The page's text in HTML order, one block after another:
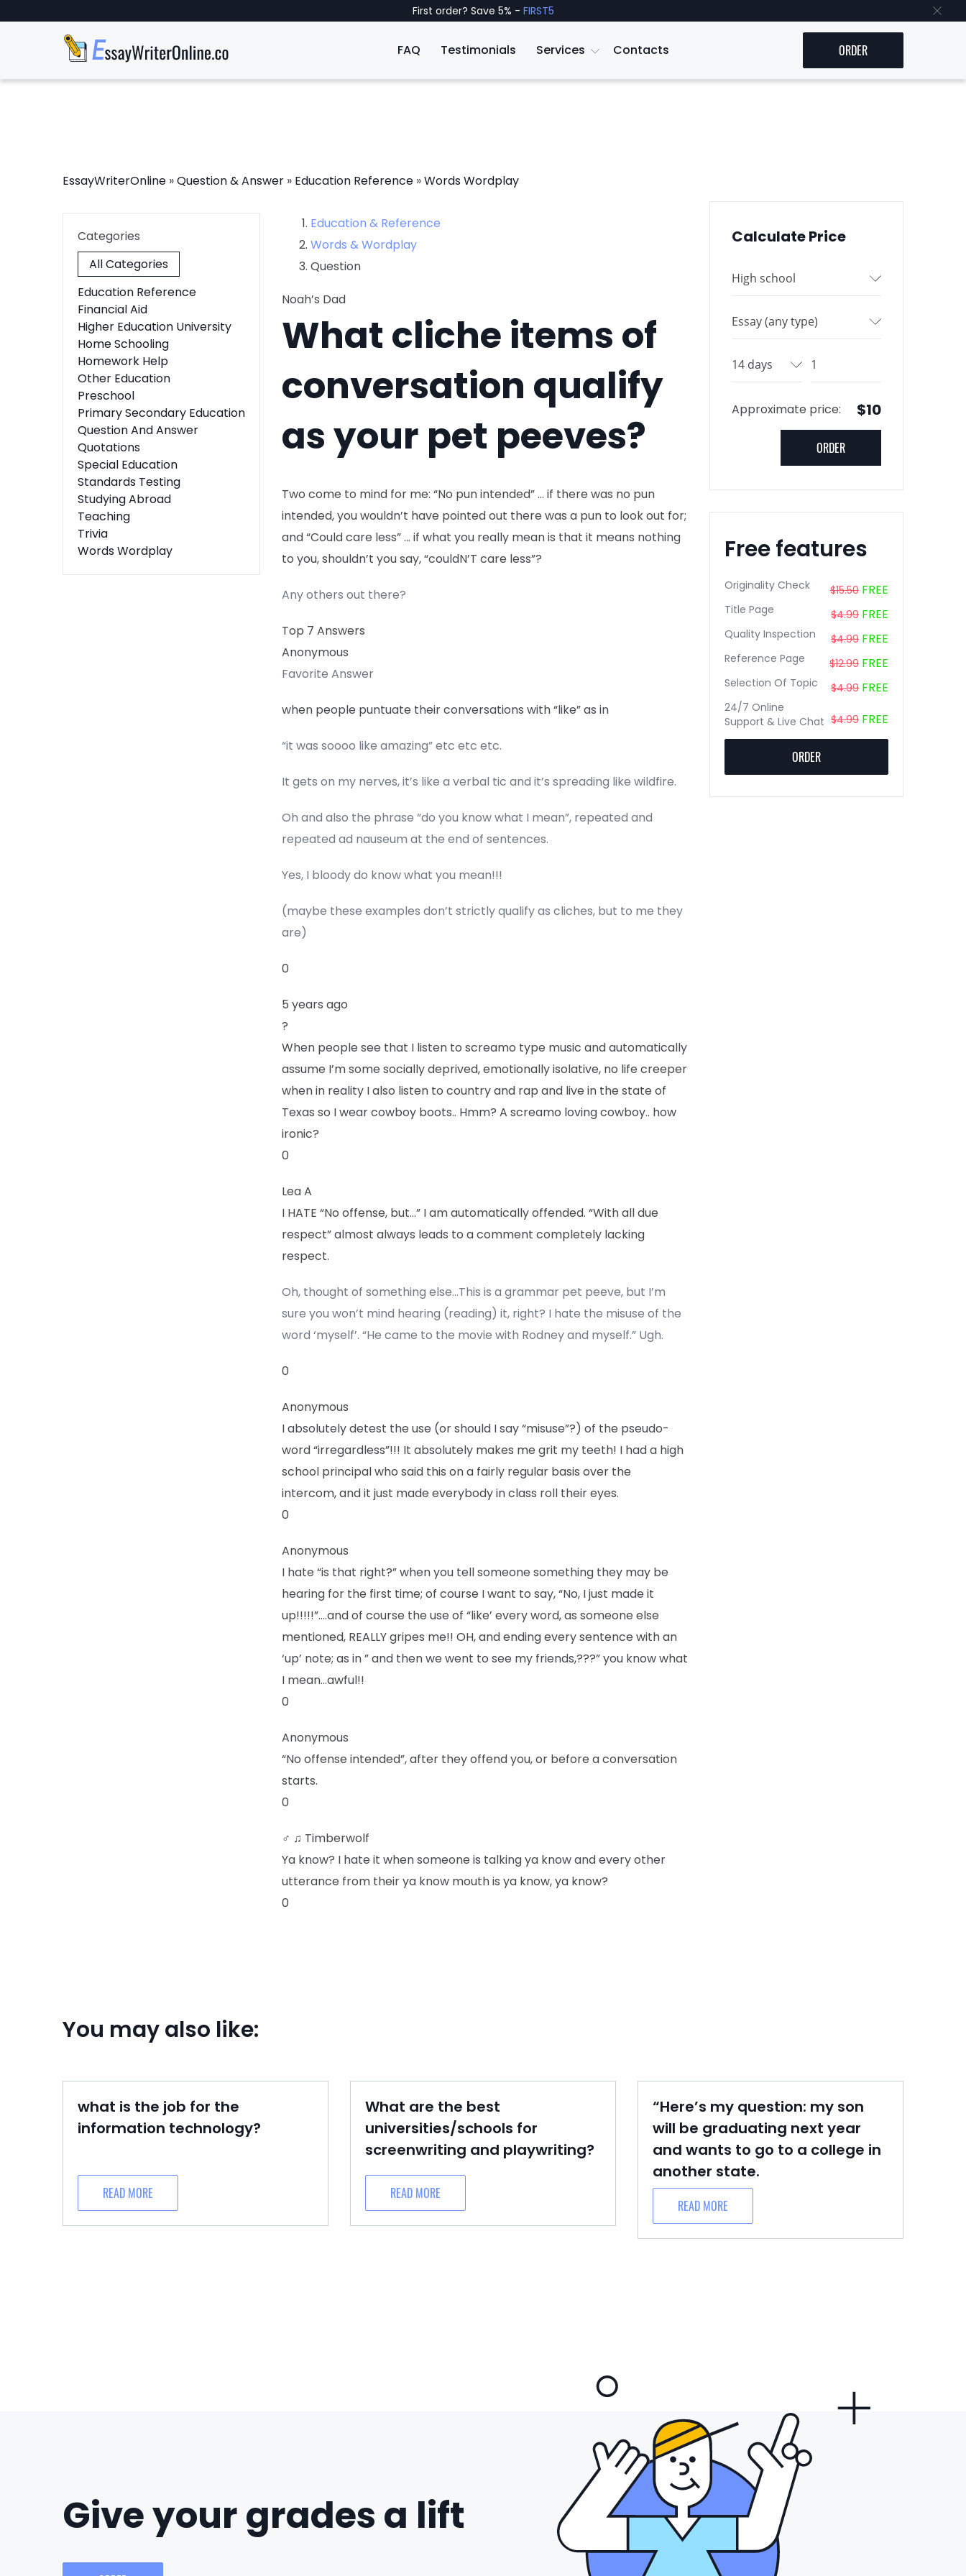
First order? Save 5% - FIRST5
FAQ Testimonials Services Contacts ORDER
EssayWriterOnline »Question & Answer » Education Reference »Words Wordplay
Categories
All Categories
Education Reference
Financial Aid
Higher Education University
Home Schooling
Homework Help
Other Education
Preschool
Primary Secondary Education
Question And Answer
Quotations
Special Education
Standards Testing
Studying Abroad
Teaching
Trivia
Words Wordplay
Education & Reference
Words & Wordplay
Question
Noah’s Dad
What cliche items of
conversation qualify
as your pet peeves?
Two come to mind for me: “No pun intended” … if there was no pun
intended, you wouldn’t have pointed out there was a pun to look out for;
and “Could care less” … if what you really mean is that it means nothing
to you, shouldn’t you say, “couldN’T care less”?
Any others out there?
Top 7 Answers
Anonymous
Favorite Answer
when people puntuate their conversations with “like” as in
“it was soooo like amazing” etc etc etc.
It gets on my nerves, it’s like a verbal tic and it’s spreading like wildfire.
Oh and also the phrase “do you know what I mean”, repeated and
repeated ad nauseum at the end of sentences.
Yes, I bloody do know what you mean!!!
(maybe these examples don’t strictly qualify as cliches, but to me they
are)
0
5 years ago
?
When people see that I listen to screamo type music and automatically
assume I’m some socially deprived, emotionally isolative, no life creeper
when in reality I also listen to country and rap and live in the state of
Texas so I wear cowboy boots.. Hmm? A screamo loving cowboy.. how
ironic?
0
Lea A
I HATE “No offense, but…” I am automatically offended. “With all due
respect” almost always leads to a comment completely lacking
respect.
Oh, thought of something else…This is a grammar pet peeve, but I’m
sure you won’t mind hearing (reading) it, right? I hate the misuse of the
word ‘myself’. “He came to the movie with Rodney and myself.” Ugh.
0
Anonymous
I absolutely detest the use (or should I say “misuse”?) of the pseudo-
word “irregardless”!!! It absolutely makes me grit my teeth! I had a high
school principal who said this on a fairly regular basis over the
intercom, and it just made everybody in class roll their eyes.
0
Anonymous
I hate “is that right?” when you tell someone something they may be
hearing for the first time; of course I want to say, “No, I just made it
up!!!!!”….and of course the use of “like’ every word, as someone else
mentioned, REALLY gripes me!! OH, and ending every sentence with an
‘up’ note; as in ” and then we went to see my friends,???” you know what
I mean…awful!!
0
Anonymous
“No offense intended”, after they offend you, or before a conversation
starts.
0
♂ ♫ Timberwolf
Ya know? I hate it when someone is talking ya know and every other
utterance from their ya know mouth is ya know, ya know?
0
Calculate Price
Approximate price: $10
Free features
Originality Check $15.50 FREE
Title Page $4.99 FREE
Quality Inspection $4.99 FREE
Reference Page $12.99 FREE
Selection Of Topic $4.99 FREE
24/7 Online
Support & Live Chat $4.99 FREE
ORDER
You may also like:
what is the job for the
information technology?
READ MORE
What are the best
universities/schools for
screenwriting and playwriting?
READ MORE
“Here’s my question: my son
will be graduating next year
and wants to go to a college in
another state.
READ MORE
Give your grades a lift